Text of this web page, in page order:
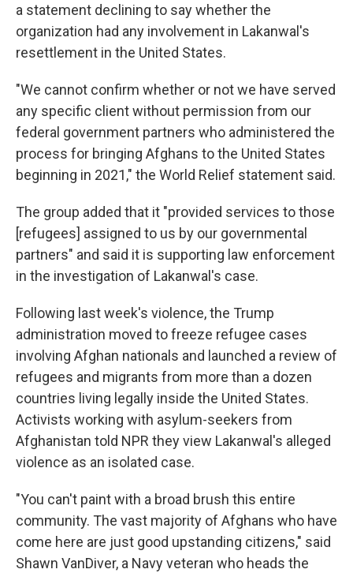
a statement declining to say whether the
organization had any involvement in Lakanwal's
resettlement in the United States.
"We cannot confirm whether or not we have served
any specific client without permission from our
federal government partners who administered the
process for bringing Afghans to the United States
beginning in 2021," the World Relief statement said.
The group added that it "provided services to those
[refugees] assigned to us by our governmental
partners" and said it is supporting law enforcement
in the investigation of Lakanwal's case.
Following last week's violence, the Trump
administration moved to freeze refugee cases
involving Afghan nationals and launched a review of
refugees and migrants from more than a dozen
countries living legally inside the United States.
Activists working with asylum-seekers from
Afghanistan told NPR they view Lakanwal's alleged
violence as an isolated case.
"You can't paint with a broad brush this entire
community. The vast majority of Afghans who have
come here are just good upstanding citizens," said
Shawn VanDiver, a Navy veteran who heads the